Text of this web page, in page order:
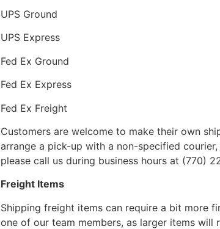
UPS Ground
UPS Express
Fed Ex Ground
Fed Ex Express
Fed Ex Freight
Customers are welcome to make their own
arrange a pick-up with a non-specified
please call us during business hours at (770)
Freight Items
Shipping freight items can require a bit more
one of our team members, as larger items will